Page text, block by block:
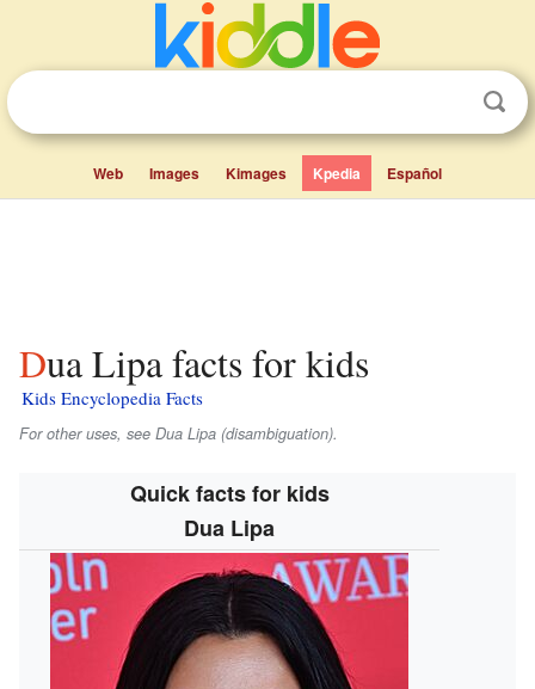
Web Images Kimages Kpedia Español
Dua Lipa facts for kids
Kids Encyclopedia Facts
For other uses, see Dua Lipa (disambiguation).
Quick facts for kids
Dua Lipa